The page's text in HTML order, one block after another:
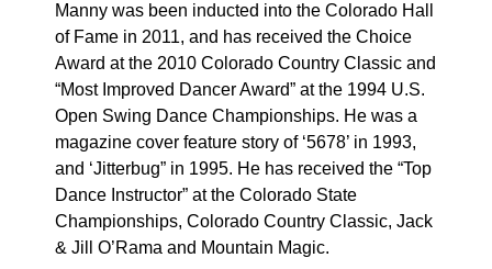
Manny was been inducted into the Colorado Hall
of Fame in 2011, and has received the Choice
Award at the 2010 Colorado Country Classic and
“Most Improved Dancer Award” at the 1994 U.S.
Open Swing Dance Championships. He was a
magazine cover feature story of ‘5678’ in 1993,
and ‘Jitterbug” in 1995. He has received the “Top
Dance Instructor” at the Colorado State
Championships, Colorado Country Classic, Jack
& Jill O’Rama and Mountain Magic.